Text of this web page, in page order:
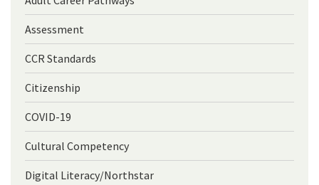
Assessment
CCR Standards
Citizenship
COVID-19
Cultural Competency
Digital Literacy/Northstar